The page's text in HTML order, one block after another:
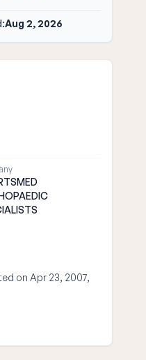
Aug 2, 2026
on Apr 23, 2007,